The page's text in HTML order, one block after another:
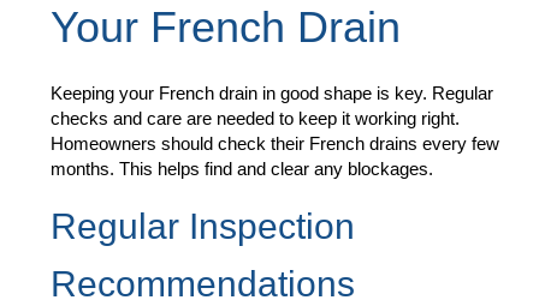
Your French Drain
Keeping your French drain in good shape is key. Regular
checks and care are needed to keep it working right.
Homeowners should check their French drains every few
months. This helps find and clear any blockages.
Regular Inspection
Recommendations